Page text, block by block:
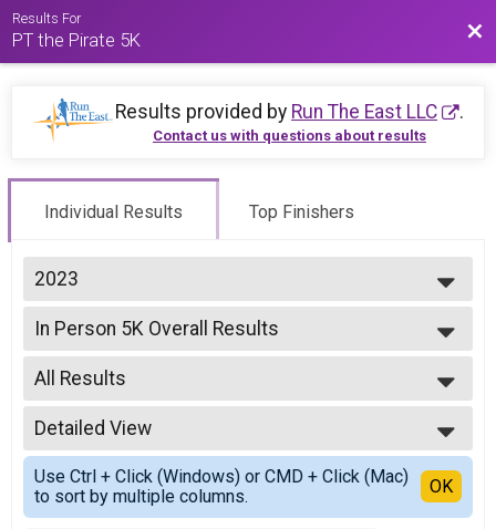
Results For
PT the Pirate 5K
Results provided by Run The East LLC .
Contact us with questions about results
Individual Results Top Finishers
2023
2026
2025
2024
2023
2022
2021
In Person 5K Overall Results
--- Select Results ---
In Person 5K Overall Results
In Person 5K
In Person 5K Overall Results
In Person 5K
Virtual 5K
Virtual 5K
Participant Lookup & Tracking
All Results
All Results
Male Overall
Female Overall
Detailed View
Simple View
Detailed View
Use Ctrl + Click (Windows) or CMD + Click (Mac)
to sort by multiple columns.
OK